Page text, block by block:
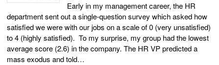
Early in my management career, the HR
department sent out a single-question survey which asked how
satisfied we were with our jobs on a scale of 0 (very unsatisfied)
to 4 (highly satisfied). To my surprise, my group had the lowest
average score (2.6) in the company. The HR VP predicted a
mass exodus and told…